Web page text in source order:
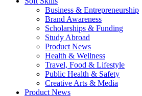
Business & Entrepreneurship
Brand Awareness
Scholarships & Funding
Study Abroad
Product News
Health & Wellness
Travel, Food & Lifestyle
Public Health & Safety
Creative Arts & Media
Product News